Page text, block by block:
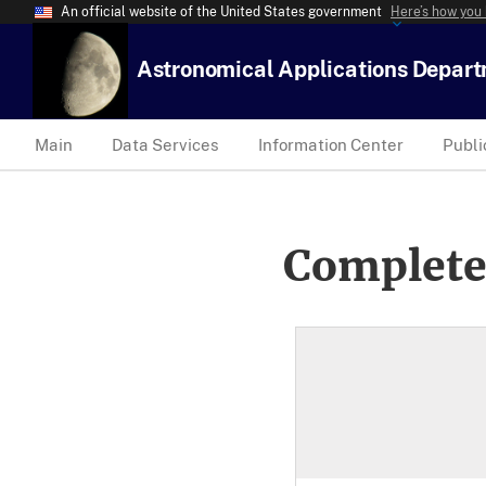
An official website of the United States government Here’s how
Astronomical Applications
Main Data Services Information Center